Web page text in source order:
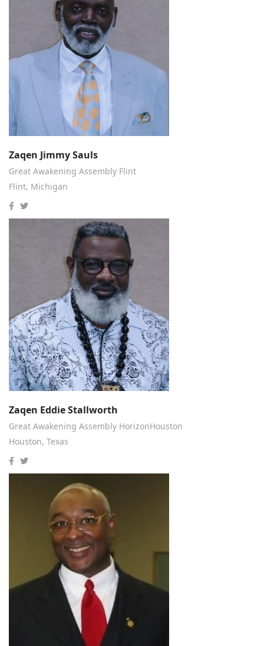
Zaqen Jimmy Sauls
Great Awakening Assembly Flint
Flint, Michigan
Zaqen Eddie Stallworth
Great Awakening Assembly HorizonHouston
Houston, Texas